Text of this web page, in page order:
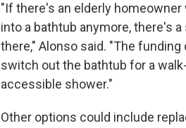
"If there's an elderly homeowner
into a bathtub anymore, there's
there," Alonso said. "The
switch out the bathtub for a
accessible shower."
Other options could include